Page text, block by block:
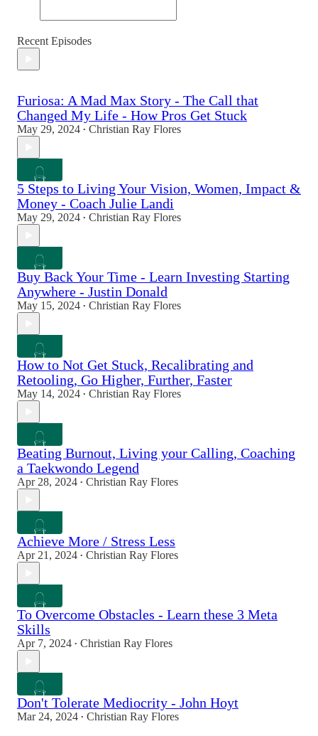
Recent Episodes
Furiosa: A Mad Max Story - The Call that
Changed My Life - How Pros Get Stuck
May 29, 2024 • Christian Ray Flores
5 Steps to Living Your Vision, Women, Impact &
Money - Coach Julie Landi
May 29, 2024 • Christian Ray Flores
Buy Back Your Time - Learn Investing Starting
Anywhere - Justin Donald
May 15, 2024 • Christian Ray Flores
How to Not Get Stuck, Recalibrating and
Retooling, Go Higher, Further, Faster
May 14, 2024 • Christian Ray Flores
Beating Burnout, Living your Calling, Coaching
a Taekwondo Legend
Apr 28, 2024 • Christian Ray Flores
Achieve More / Stress Less
Apr 21, 2024 • Christian Ray Flores
To Overcome Obstacles - Learn these 3 Meta
Skills
Apr 7, 2024 • Christian Ray Flores
Don't Tolerate Mediocrity - John Hoyt
Mar 24, 2024 • Christian Ray Flores